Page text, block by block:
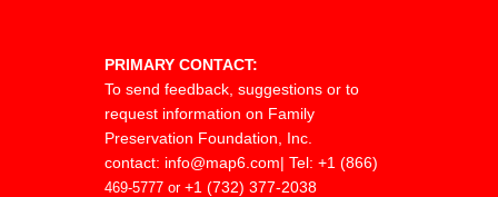
clients in a variety of
and business matters. He
the areas of real estate,
restructuring, shareholder
PRIMARY CONTACT:
To send feedback, suggestions or to
request information on Family
Preservation Foundation, Inc.
contact: info@map6.com| Tel: +1 (866)
469-5777 or +1 (732) 377-2038